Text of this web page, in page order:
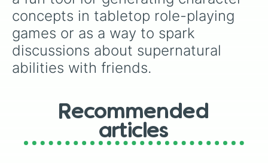
concepts in tabletop role-playing
games or as a way to spark
discussions about supernatural
abilities with friends.
Recommended
articles